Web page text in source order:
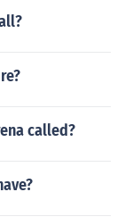
called?